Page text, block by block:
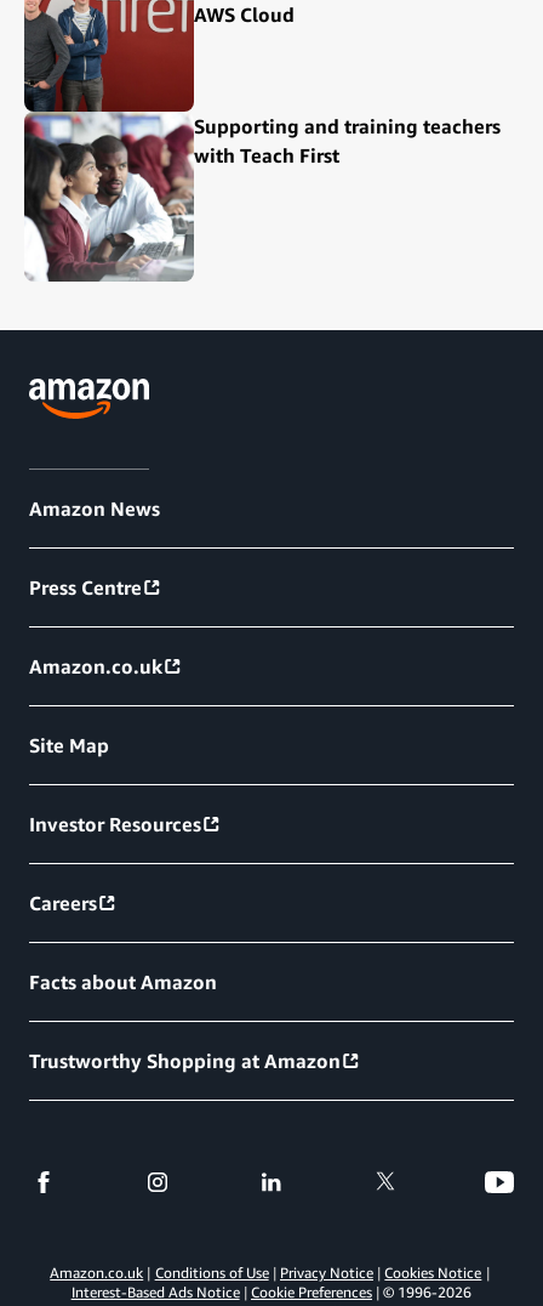
AWS Cloud
Supporting and training teachers
with Teach First
Amazon News
Press Centre
Amazon.co.uk
Site Map
Investor Resources
Careers
Facts about Amazon
Trustworthy Shopping at Amazon
Amazon.co.uk Conditions of Use Privacy Notice
Cookies Notice
Interest-Based Ads Notice
Cookie Preferences © 1996-2026